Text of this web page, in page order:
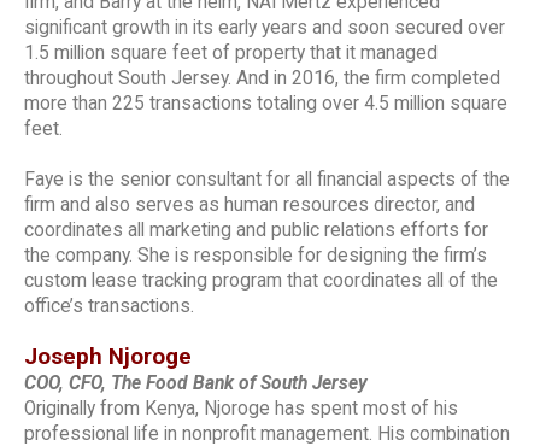
significant growth in its early years and soon secured over
1.5 million square feet of property that it managed
throughout South Jersey. And in 2016, the firm completed
more than 225 transactions totaling over 4.5 million square
feet.
Faye is the senior consultant for all financial aspects of the
firm and also serves as human resources director, and
coordinates all marketing and public relations efforts for
the company. She is responsible for designing the firm’s
custom lease tracking program that coordinates all of the
office’s transactions.
Joseph Njoroge
COO, CFO, The Food Bank of South Jersey
Originally from Kenya, Njoroge has spent most of his
professional life in nonprofit management. His combination